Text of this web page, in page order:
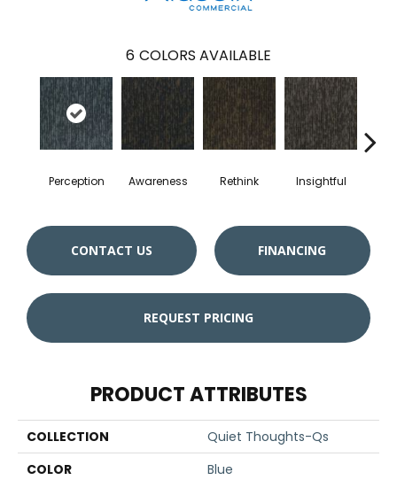
6 COLORS AVAILABLE
Perception Awareness Rethink Insightful
CONTACT US FINANCING
REQUEST PRICING
PRODUCT ATTRIBUTES
COLLECTION
Quiet Thoughts-Qs
COLOR
Blue